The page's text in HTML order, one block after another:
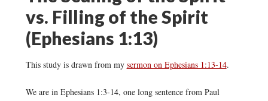
vs. Filling of the Spirit
(Ephesians 1:13)
This study is drawn from my sermon on Ephesians 1:13-14.
We are in Ephesians 1:3-14, one long sentence from Paul